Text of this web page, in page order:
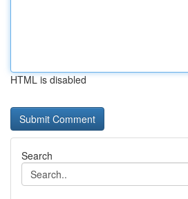
HTML is disabled
Search